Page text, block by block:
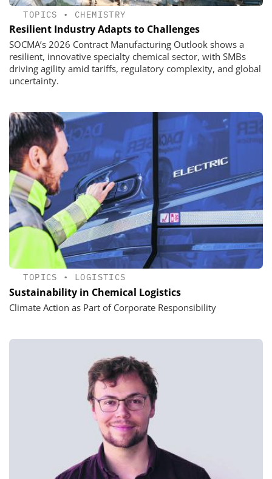
TOPICS • CHEMISTRY
Resilient Industry Adapts to Challenges
SOCMA’s 2026 Contract Manufacturing Outlook shows a
resilient, innovative specialty chemical sector, with SMBs
driving agility amid tariffs, regulatory complexity, and global
uncertainty.
TOPICS • LOGISTICS
Sustainability in Chemical Logistics
Climate Action as Part of Corporate Responsibility